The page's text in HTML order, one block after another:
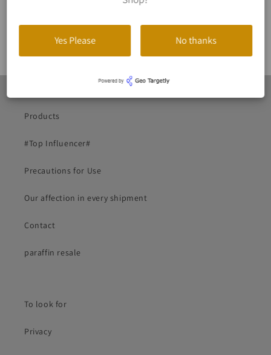
Products
#Top Influencer#
Precautions for Use
Our affection in every shipment
Contact
paraffin resale
To look for
Privacy
Yes Please No thanks